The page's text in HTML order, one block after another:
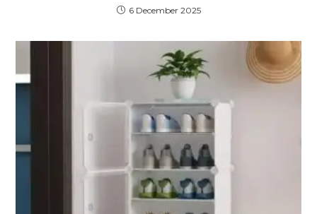
6 December 2025